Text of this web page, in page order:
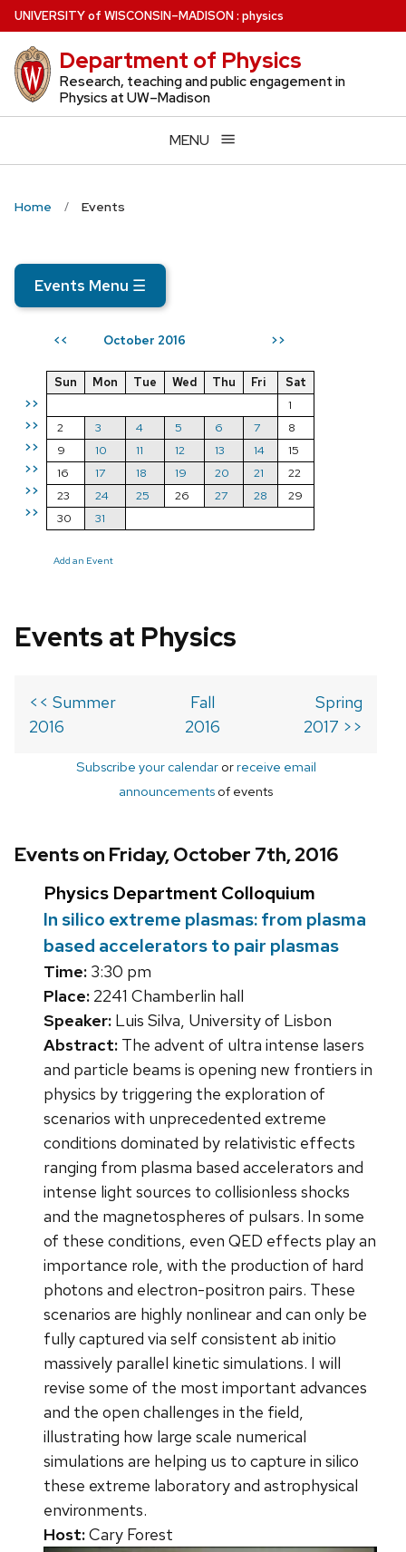
Skip
to
main
content
UNIVERSITYof WISCONSIN–MADISON: physics
Department of Physics
Research, teaching and public engagement in
Physics at UW–Madison
MENU
Home Events
Events Menu ☰
<< October 2016 >>
>>
>>
>>
>>
>>
>>
Sun Mon Tue Wed Thu Fri
Sat
1
2
3 4 5 6 7
8
9
10 11 12 13 14
15
16
17 18 19 20 21
22
23
24 25 26 27 28
29
30
31
Add an Event
Events at Physics
<< Summer
2016
Fall
2016
Spring
2017 >>
Subscribe your calendarorreceive email
announcements of events
Events on Friday, October 7th, 2016
Physics Department Colloquium
In silico extreme plasmas: from plasma
based accelerators to pair plasmas
Time: 3:30 pm
Place: 2241 Chamberlin hall
Speaker: Luis Silva, University of Lisbon
Abstract: The advent of ultra intense lasers
and particle beams is opening new frontiers in
physics by triggering the exploration of
scenarios with unprecedented extreme
conditions dominated by relativistic effects
ranging from plasma based accelerators and
intense light sources to collisionless shocks
and the magnetospheres of pulsars. In some
of these conditions, even QED effects play an
importance role, with the production of hard
photons and electron-positron pairs. These
scenarios are highly nonlinear and can only be
fully captured via self consistent ab initio
massively parallel kinetic simulations. I will
revise some of the most important advances
and the open challenges in the field,
illustrating how large scale numerical
simulations are helping us to capture in silico
these extreme laboratory and astrophysical
environments.
Host:Cary Forest